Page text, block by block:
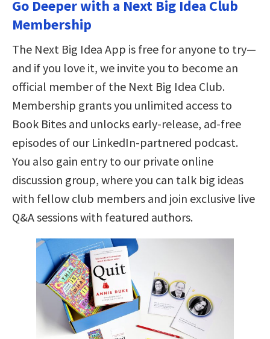
Go Deeper with a Next Big Idea Club
Membership
The Next Big Idea App is free for anyone to try—
and if you love it, we invite you to become an
official member of the Next Big Idea Club.
Membership grants you unlimited access to
Book Bites and unlocks early-release, ad-free
episodes of our LinkedIn-partnered podcast.
You also gain entry to our private online
discussion group, where you can talk big ideas
with fellow club members and join exclusive live
Q&A sessions with featured authors.